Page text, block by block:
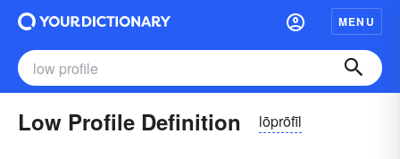
MENU
Low Profile Definition lōprōfīl